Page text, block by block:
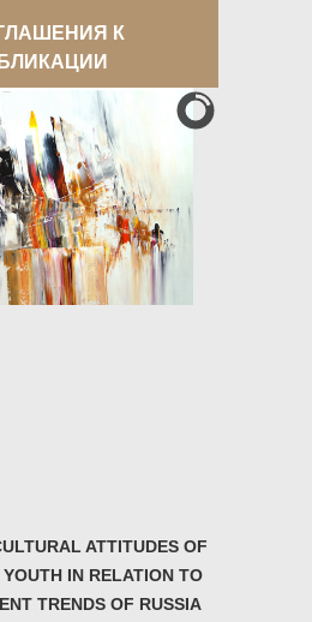
К
ATTITUDES OF
YOUTH IN RELATION TO
TRENDS OF RUSSIA